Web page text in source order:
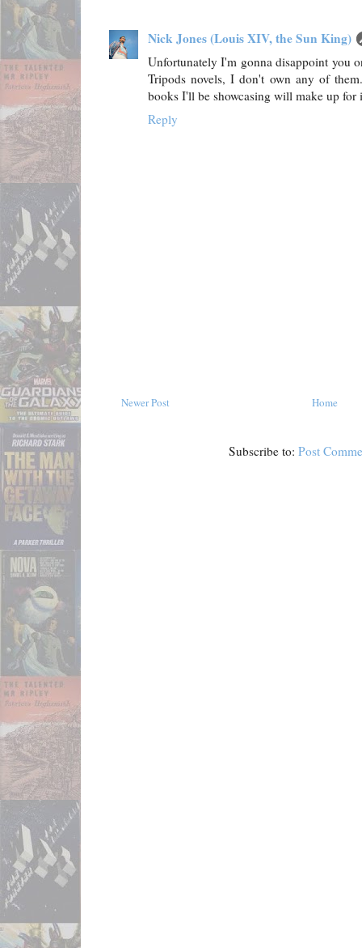
Nick Jones (Louis XIV, the Sun King)
Unfortunately I'm gonna disappoint you
Tripods novels, I don't own any of
books I'll be showcasing will make up for
Reply
Newer Post Home
Subscribe to:Post